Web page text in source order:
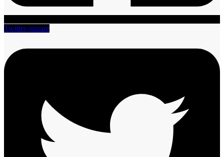
Twitter-square